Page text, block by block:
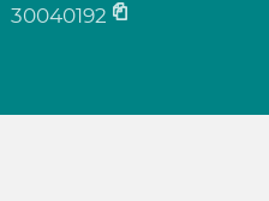
30040192